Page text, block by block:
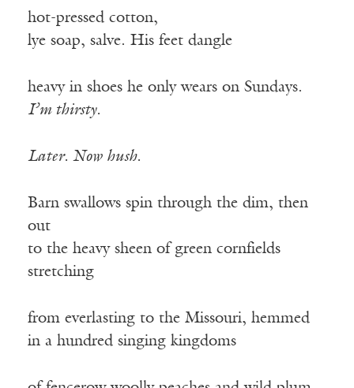
hot-pressed cotton,
lye soap, salve. His feet dangle
heavy in shoes he only wears on Sundays.
I’m thirsty.
Later. Now hush.
Barn swallows spin through the dim, then
out
to the heavy sheen of green cornfields
stretching
from everlasting to the Missouri, hemmed
in a hundred singing kingdoms